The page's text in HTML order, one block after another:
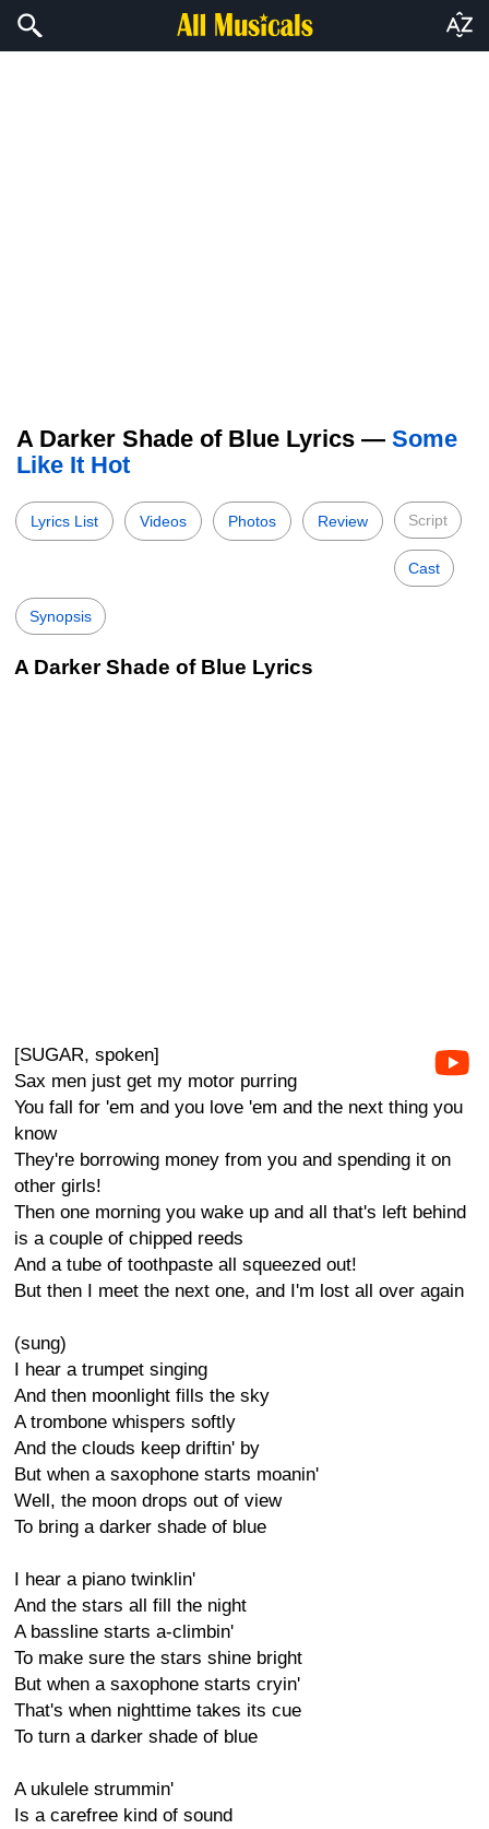
A Darker Shade of Blue Lyrics — Some
Like It Hot
Lyrics List Videos Photos Review Script
Cast
Synopsis
A Darker Shade of Blue Lyrics
[SUGAR, spoken]
Sax men just get my motor purring
You fall for 'em and you love 'em and the next thing you
know
They're borrowing money from you and spending it on
other girls!
Then one morning you wake up and all that's left behind
is a couple of chipped reeds
And a tube of toothpaste all squeezed out!
But then I meet the next one, and I'm lost all over again
(sung)
I hear a trumpet singing
And then moonlight fills the sky
A trombone whispers softly
And the clouds keep driftin' by
But when a saxophone starts moanin'
Well, the moon drops out of view
To bring a darker shade of blue
I hear a piano twinklin'
And the stars all fill the night
A bassline starts a-climbin'
To make sure the stars shine bright
But when a saxophone starts cryin'
That's when nighttime takes its cue
To turn a darker shade of blue
A ukulele strummin'
Is a carefree kind of sound